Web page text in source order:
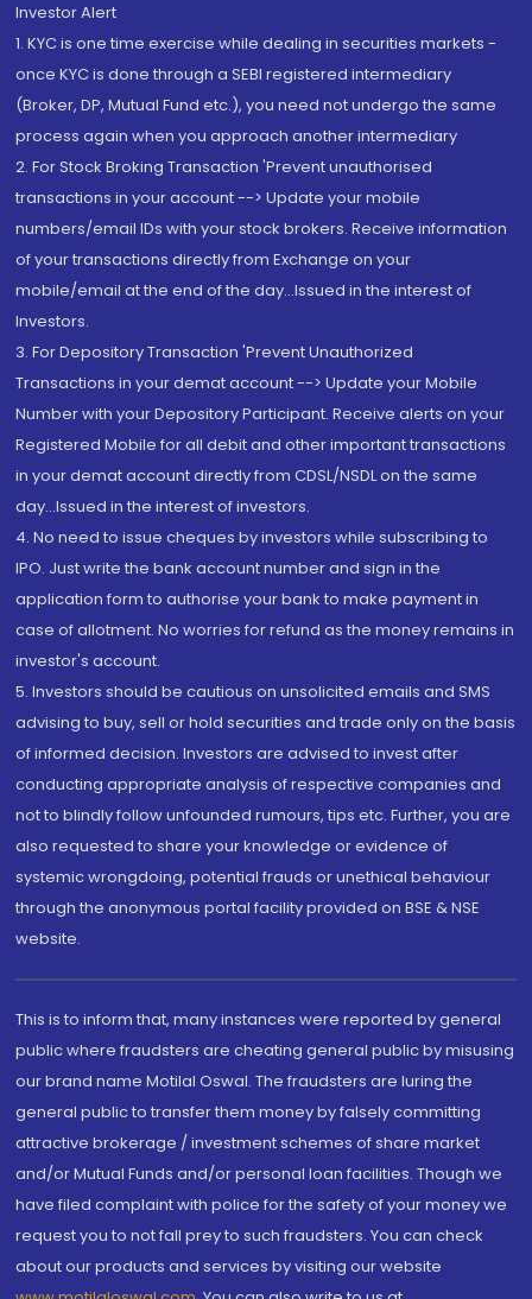
Investor Alert
1. KYC is one time exercise while dealing in securities markets -
once KYC is done through a SEBI registered intermediary
(Broker, DP, Mutual Fund etc.), you need not undergo the same
process again when you approach another intermediary
2. For Stock Broking Transaction 'Prevent unauthorised
transactions in your account --> Update your mobile
numbers/email IDs with your stock brokers. Receive information
of your transactions directly from Exchange on your
mobile/email at the end of the day...Issued in the interest of
Investors.
3. For Depository Transaction 'Prevent Unauthorized
Transactions in your demat account --> Update your Mobile
Number with your Depository Participant. Receive alerts on your
Registered Mobile for all debit and other important transactions
in your demat account directly from CDSL/NSDL on the same
day...Issued in the interest of investors.
4. No need to issue cheques by investors while subscribing to
IPO. Just write the bank account number and sign in the
application form to authorise your bank to make payment in
case of allotment. No worries for refund as the money remains in
investor's account.
5. Investors should be cautious on unsolicited emails and SMS
advising to buy, sell or hold securities and trade only on the basis
of informed decision. Investors are advised to invest after
conducting appropriate analysis of respective companies and
not to blindly follow unfounded rumours, tips etc. Further, you are
also requested to share your knowledge or evidence of
systemic wrongdoing, potential frauds or unethical behaviour
through the anonymous portal facility provided on BSE & NSE
website.
This is to inform that, many instances were reported by general
public where fraudsters are cheating general public by misusing
our brand name Motilal Oswal. The fraudsters are luring the
general public to transfer them money by falsely committing
attractive brokerage / investment schemes of share market
and/or Mutual Funds and/or personal loan facilities. Though we
have filed complaint with police for the safety of your money we
request you to not fall prey to such fraudsters. You can check
about our products and services by visiting our website